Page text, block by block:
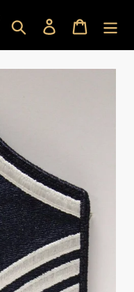
Search Log in Cart